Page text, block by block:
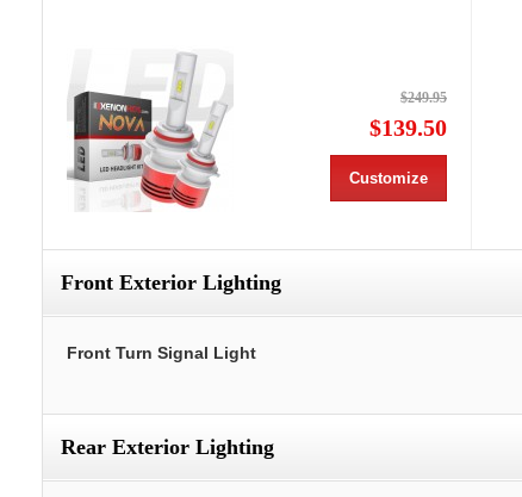
$249.95
$139.50
Customize
Front Exterior Lighting
Front Turn Signal Light
Rear Exterior Lighting